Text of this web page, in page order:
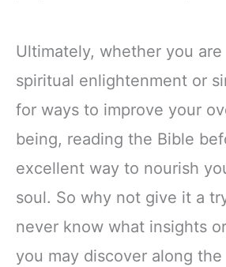
Ultimately, whether you
spiritual enlightenment or
for ways to improve your
being, reading the Bible
excellent way to nourish
soul. So why not give it a
never know what insights
you may discover along the